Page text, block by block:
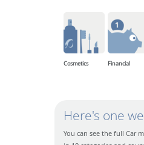
Cosmetics Financial
Here's one
You can see the full Car